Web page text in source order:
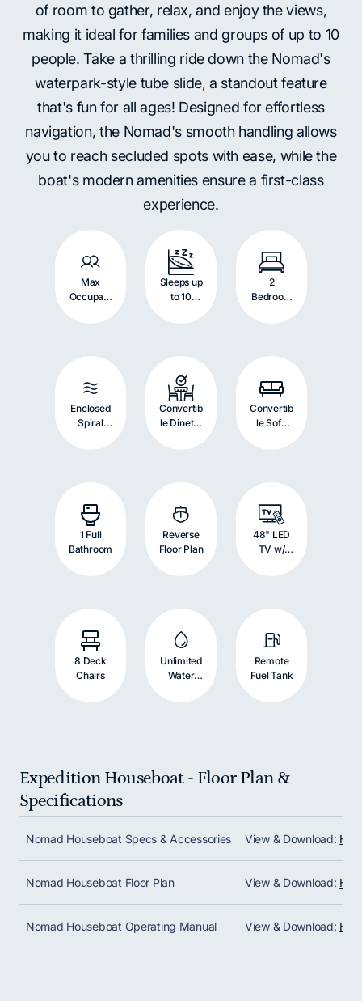
of room to gather, relax, and enjoy the views,
making it ideal for families and groups of up to 10
people. Take a thrilling ride down the Nomad's
waterpark-style tube slide, a standout feature
that's fun for all ages! Designed for effortless
navigation, the Nomad's smooth handling allows
you to reach secluded spots with ease, while the
boat's modern amenities ensure a first-class
experience.
Max
Occupant
Persons
Sleeps up
to 10
2
Bedroom
Bunk
Enclosed
Spiral
Slide
Convertib
le Dinette
Double
Convertib
le Sofa
Double
1 Full
Bathroom
Reverse
Floor Plan
48" LED
TV w/
Player
8 Deck
Chairs
Unlimited
Water
Remote
Fuel Tank
Expedition Houseboat - Floor Plan &
Specifications
Nomad Houseboat Specs & Accessories View & Download:
Nomad Houseboat Floor Plan View & Download:
Nomad Houseboat Operating Manual View & Download: